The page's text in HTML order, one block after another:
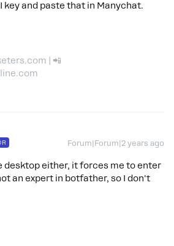
key and paste that in Manychat.
| 📲
Forum|Forum|2 years ago
desktop either, it forces me to enter
an expert in botfather, so I don't